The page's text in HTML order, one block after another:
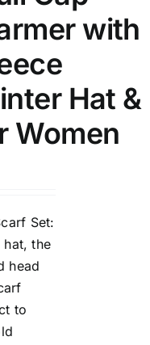
with
Hat &
Women
Set:
the
head
to